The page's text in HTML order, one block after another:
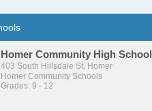
Homer Community High School
403 South Hillsdale St, Homer
Homer Community Schools
Grades: 9 - 12